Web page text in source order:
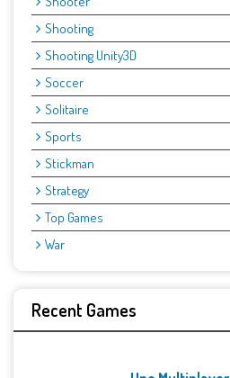
Shooting
Shooting Unity3D
Soccer
Solitaire
Sports
Stickman
Strategy
Top Games
War
Recent Games